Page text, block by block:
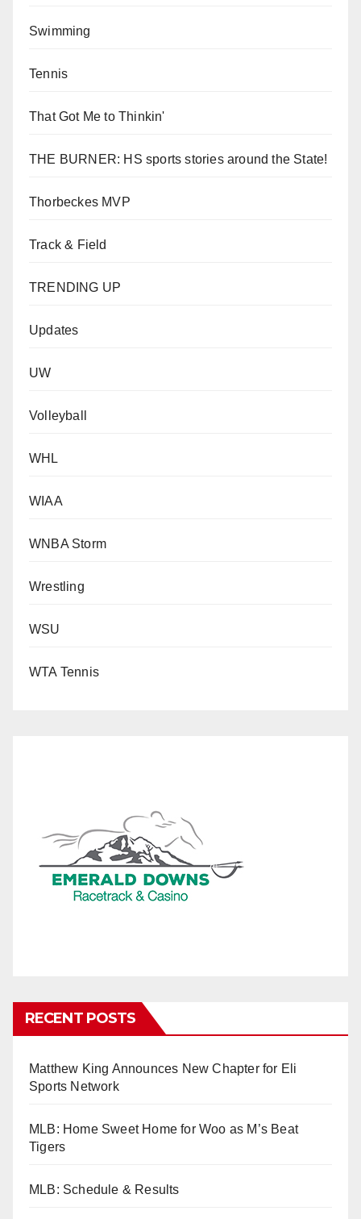
Swimming
Tennis
That Got Me to Thinkin'
THE BURNER: HS sports stories around the State!
Thorbeckes MVP
Track & Field
TRENDING UP
Updates
UW
Volleyball
WHL
WIAA
WNBA Storm
Wrestling
WSU
WTA Tennis
RECENT POSTS
Matthew King Announces New Chapter for Eli
Sports Network
MLB: Home Sweet Home for Woo as M’s Beat
Tigers
MLB: Schedule & Results